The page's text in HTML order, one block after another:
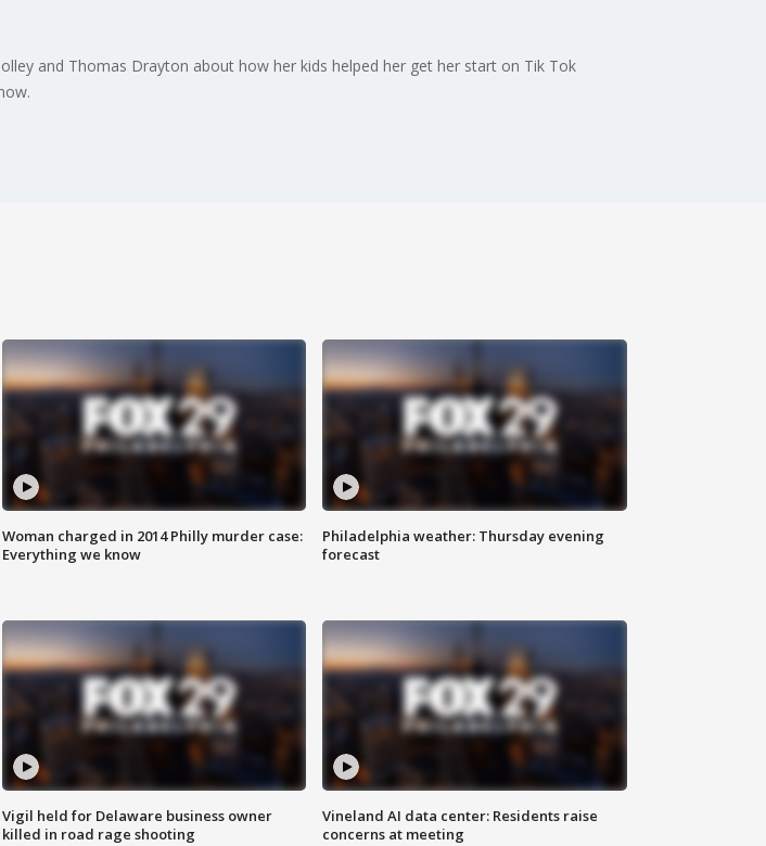
and Thomas Drayton about how her kids helped her get her start on Tik Tok
Woman charged in 2014 Philly murder case:
Everything we know
Philadelphia weather: Thursday evening
forecast
Vigil held for Delaware business owner
killed in road rage shooting
Vineland AI data center: Residents raise
concerns at meeting